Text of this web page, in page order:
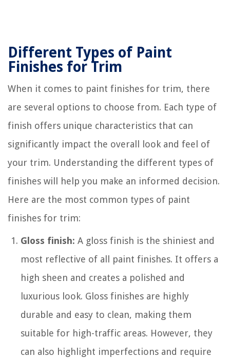
Different Types of Paint
Finishes for Trim
When it comes to paint finishes for trim, there
are several options to choose from. Each type of
finish offers unique characteristics that can
significantly impact the overall look and feel of
your trim. Understanding the different types of
finishes will help you make an informed decision.
Here are the most common types of paint
finishes for trim:
Gloss finish: A gloss finish is the shiniest and
most reflective of all paint finishes. It offers a
high sheen and creates a polished and
luxurious look. Gloss finishes are highly
durable and easy to clean, making them
suitable for high-traffic areas. However, they
can also highlight imperfections and require